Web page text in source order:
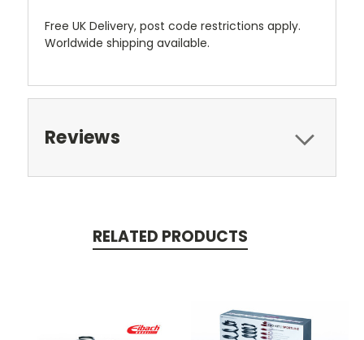
Free UK Delivery, post code restrictions apply.
Worldwide shipping available.
Reviews
RELATED PRODUCTS